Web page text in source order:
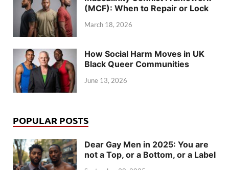
(MCF): When to Repair or Lock
March 18, 2026
How Social Harm Moves in UK
Black Queer Communities
June 13, 2026
POPULAR POSTS
Dear Gay Men in 2025: You are
not a Top, or a Bottom, or a Label